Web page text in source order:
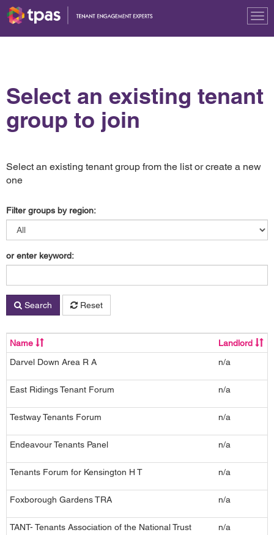
Select an existing tenant
group to join
Select an existing tenant group from the list or create a new
one
Filter groups by region:
or enter keyword:
Search Reset
Name Landlord
Darvel Down Area R A
n/a
East Ridings Tenant Forum n/a
Testway Tenants Forum n/a
Endeavour Tenants Panel n/a
Tenants Forum for Kensington H T n/a
Foxborough Gardens TRA n/a
TANT- Tenants Association of the National Trust n/a